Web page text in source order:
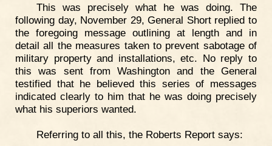
This was precisely what he was doing. The
following day, November 29, General Short replied to
the foregoing message outlining at length and in
detail all the measures taken to prevent sabotage of
military property and installations, etc. No reply to
this was sent from Washington and the General
testified that he believed this series of messages
indicated clearly to him that he was doing precisely
what his superiors wanted.
Referring to all this, the Roberts Report says: